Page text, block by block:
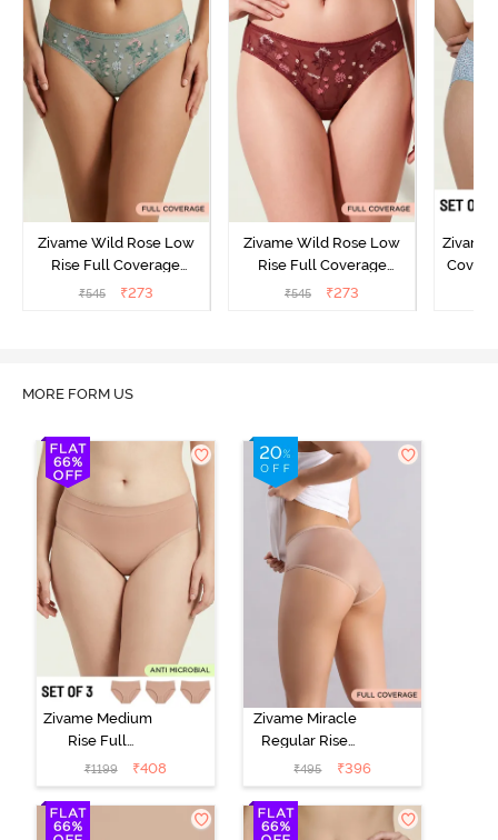
Zivame Wild Rose Low
Rise Full Coverage
Hipster Panty - Green
₹545 ₹273
Zivame Wild Rose Low
Rise Full Coverage
Hipster Panty - Maroon
₹545 ₹273
Zivame
MORE FORM US
Zivame Medium
Rise Full
Coverage
Seamless
Hipster Panty
(Pack of 3) -
₹1199 ₹408
Zivame Miracle
Regular Rise
Full Coverage
Hipster Panty -
Roebuck
₹495 ₹396